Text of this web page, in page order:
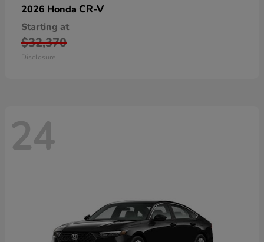
2026 Honda CR-V
Starting at
$32,370
Disclosure
24